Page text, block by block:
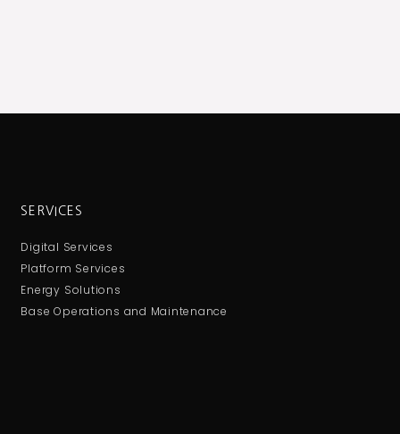
SERVICES
Digital Services
Platform Services
Energy Solutions
Base Operations and Maintenance